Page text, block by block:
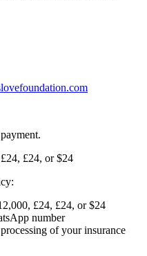
£24, or $24
£24, £24, or $24
number
of your insurance